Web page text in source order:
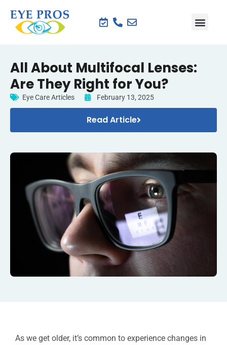
All About Multifocal Lenses:
Are They Right for You?
Eye Care Articles February 13, 2025
Read Article
As we get older, it’s common to experience changes in